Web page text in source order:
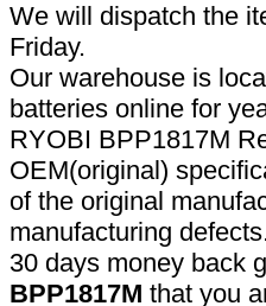
We will dispatch the
Friday.
Our warehouse is
batteries online for
RYOBI BPP1817M
OEM(original)
of the original
manufacturing
30 days money back
BPP1817M that you